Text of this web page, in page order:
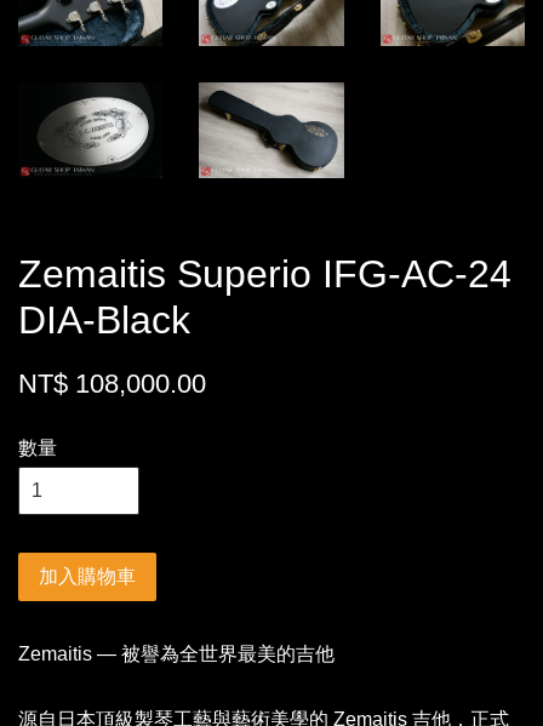
Zemaitis Superio IFG-AC-24
DIA-Black
NT$ 108,000.00
數量
加入購物車
Zemaitis — 被譽為全世界最美的吉他
源自日本頂級製琴工藝與藝術美學的 Zemaitis 吉他，正式